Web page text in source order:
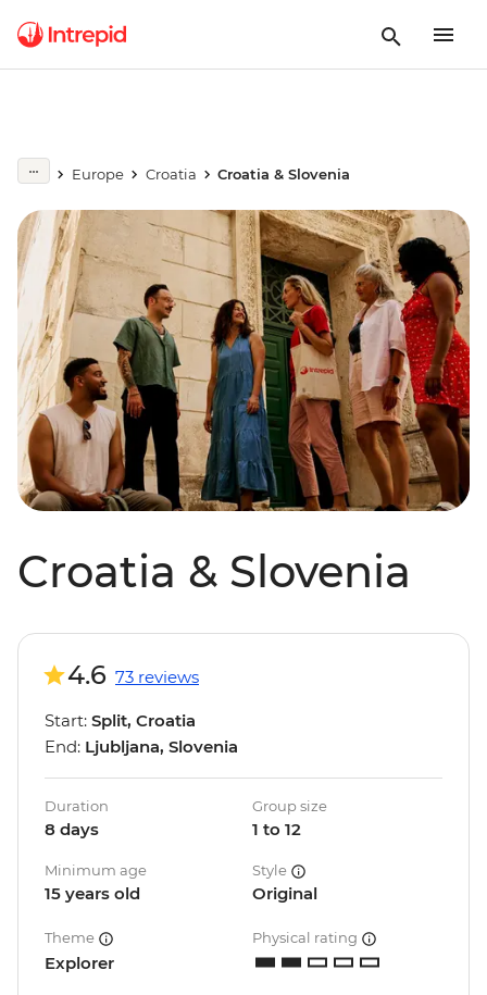
Europe Croatia Croatia & Slovenia
Croatia & Slovenia
4.6 73 reviews
Start: Split, Croatia
End: Ljubljana, Slovenia
Duration
8 days
Group size
1 to 12
Minimum age
15 years old
Style
Original
Theme
Explorer
Physical rating